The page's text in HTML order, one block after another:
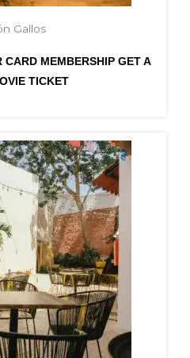
Gallos
CARD MEMBERSHIP GET A
TICKET